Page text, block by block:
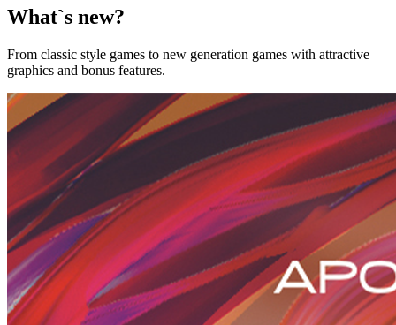
What`s new?
From classic style games to new generation games with attractive
graphics and bonus features.